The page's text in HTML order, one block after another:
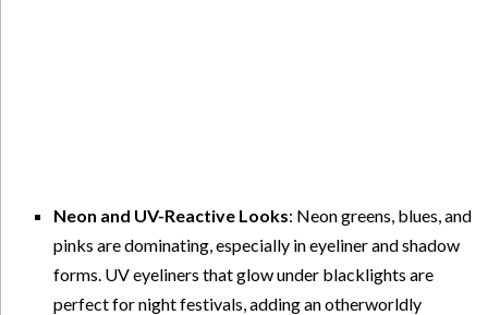
Neon and UV-Reactive Looks: Neon greens, blues, and
pinks are dominating, especially in eyeliner and shadow
forms. UV eyeliners that glow under blacklights are
perfect for night festivals, adding an otherworldly